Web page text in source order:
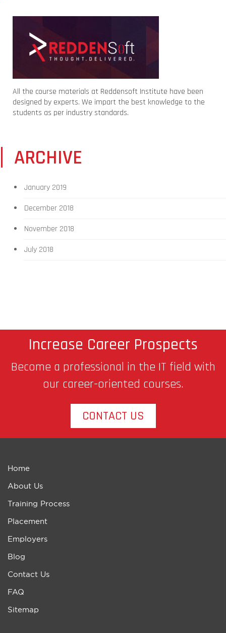
All the course materials at Reddensoft Institute have been
designed by experts. We impart the best knowledge to the
students as per industry standards.
ARCHIVE
January 2019
December 2018
November 2018
July 2018
Increase Career Prospects
Become a professional in the IT field with
our career-oriented courses.
CONTACT US
Home
About Us
Training Process
Placement
Employers
Blog
Contact Us
FAQ
Sitemap